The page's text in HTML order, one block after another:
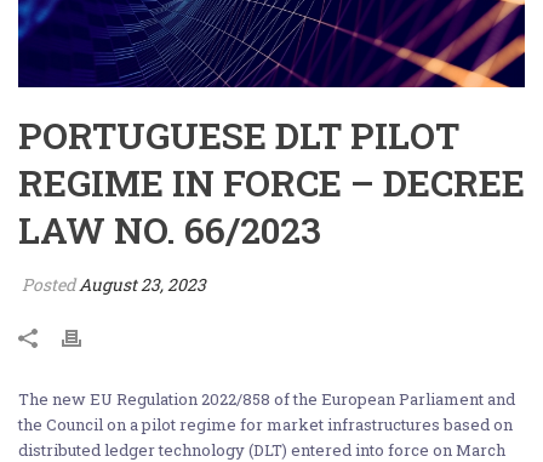
PORTUGUESE DLT PILOT
REGIME IN FORCE – DECREE
LAW NO. 66/2023
PostedAugust 23, 2023
The new EU Regulation 2022/858 of the European Parliament and
the Council on a pilot regime for market infrastructures based on
distributed ledger technology (DLT) entered into force on March